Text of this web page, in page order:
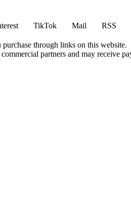
TikTok Mail
RSS
through links on this website.
partners and may receive